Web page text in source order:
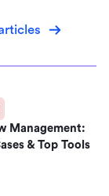
Management:
& Top Tools